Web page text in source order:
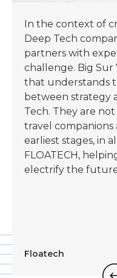
In the context of
Deep Tech
partners with
challenge. Big Sur
that understands
between strategy
Tech. They are
travel companions
earliest stages, in
FLOATECH,
electrify the
Floatech